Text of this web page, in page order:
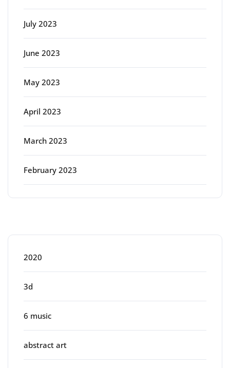
July 2023
June 2023
May 2023
April 2023
March 2023
February 2023
2020
3d
6 music
abstract art